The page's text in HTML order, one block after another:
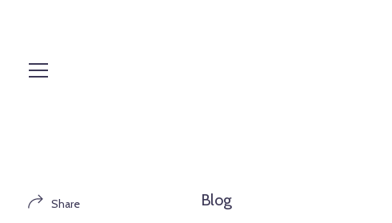
Share Blog